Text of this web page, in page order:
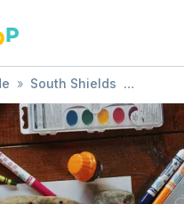
» South Shields